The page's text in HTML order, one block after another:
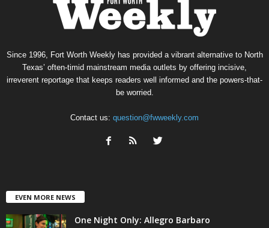
Since 1996, Fort Worth Weekly has provided a vibrant alternative to North
Texas’ often-timid mainstream media outlets by offering incisive,
irreverent reportage that keeps readers well informed and the powers-that-
be worried.
Contact us: question@fwweekly.com
EVEN MORE NEWS
One Night Only: Allegro Barbaro